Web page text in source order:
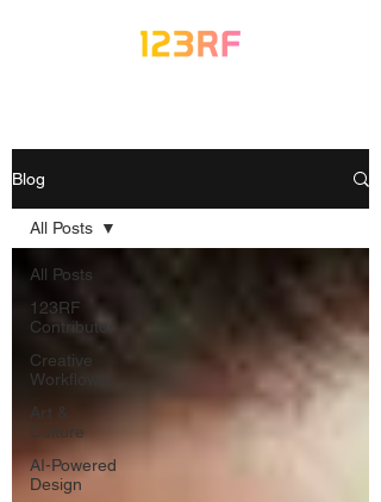
Blog
All Posts
123RF
Contributor
Creative
Workflows
Art &
Culture
AI-Powered
Design
All Posts